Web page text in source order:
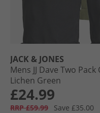
JACK & JONES
Mens JJ Dave Two
Lichen Green
£24.99
RRP £59.99
Save £35.00